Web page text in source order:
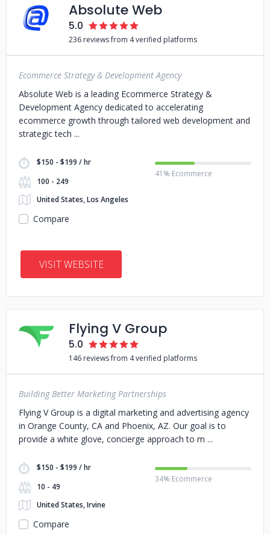
Absolute Web
5.0
236 reviews from 4 verified platforms
Ecommerce Strategy & Development Agency
Absolute Web is a leading Ecommerce Strategy &
Development Agency dedicated to accelerating
ecommerce growth through tailored web development and
strategic tech
$150 - $199 / hr
100 - 249
United States, Los Angeles
41% Ecommerce
Compare
VISIT WEBSITE
Flying V Group
5.0
146 reviews from 4 verified platforms
Building Better Marketing Partnerships
Flying V Group is a digital marketing and advertising agency
in Orange County, CA and Phoenix, AZ. Our goal is to
provide a white glove, concierge approach to m
$150 - $199 / hr
10 - 49
United States, Irvine
34% Ecommerce
Compare